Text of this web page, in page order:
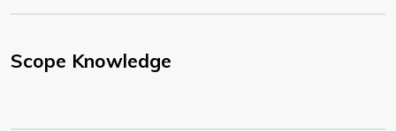
Scope Knowledge